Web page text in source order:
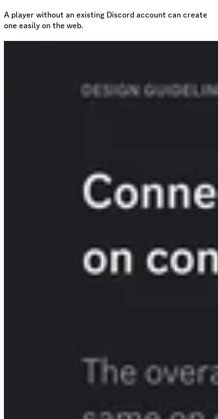
A player without an existing Discord account can create
one easily on the web.